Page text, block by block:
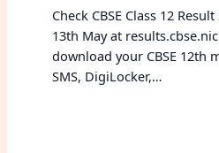
Check CBSE Class 12
13th May at
download your CBSE 12th
SMS, DigiLocker,…